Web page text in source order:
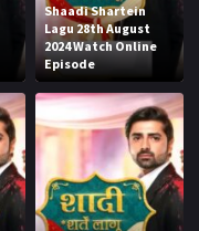
Shaadi Shartein
Lagu 28th August
2024 Watch Online
Episode